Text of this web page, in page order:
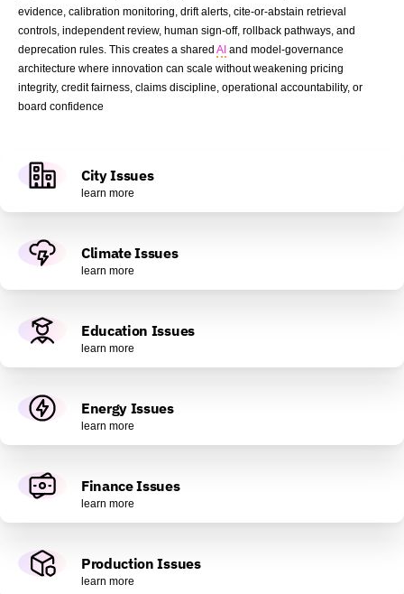
evidence, calibration monitoring, drift alerts, cite-or-abstain retrieval
controls, independent review, human sign-off, rollback pathways, and
deprecation rules. This creates a shared AI and model-governance
architecture where innovation can scale without weakening pricing
integrity, credit fairness, claims discipline, operational accountability, or
board confidence
City Issues
learn more
Climate Issues
learn more
Education Issues
learn more
Energy Issues
learn more
Finance Issues
learn more
Production Issues
learn more